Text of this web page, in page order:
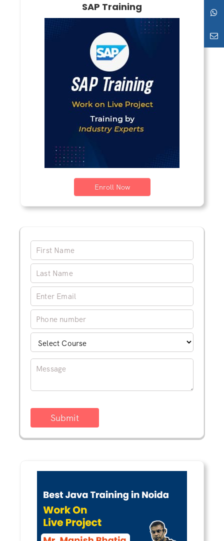
SAP Training
Enroll Now
Submit